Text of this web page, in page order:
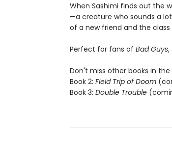
When Sashimi finds out the
—a creature who sounds a
of a new friend and the
Perfect for fans of Bad Guys,
Don't miss other books in the
Book 2: Field Trip of Doom
Book 3: Double Trouble